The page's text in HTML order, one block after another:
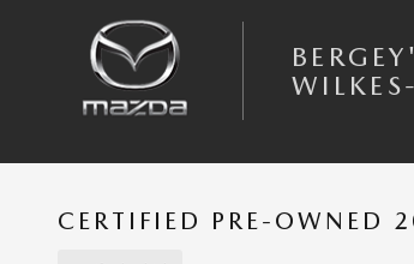
CERTIFIED PRE-OWNED